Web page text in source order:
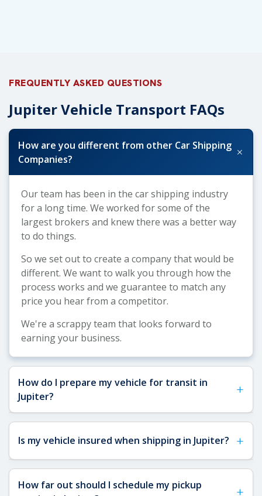
FREQUENTLY ASKED QUESTIONS
Jupiter Vehicle Transport FAQs
How are you different from other Car Shipping
Companies?
+
Our team has been in the car shipping industry
for a long time. We worked for some of the
largest brokers and knew there was a better way
to do things.
So we set out to create a company that would be
different. We want to walk you through how the
process works and we guarantee to match any
price you hear from a competitor.
We're a scrappy team that looks forward to
earning your business.
How do I prepare my vehicle for transit in
Jupiter?
+
about how to prepare your vehicle for shipping.
In short, you'll want to remove any toll pass or
fragile items (especially important in Jupiter given
the local toll roads), make sure you have a key
Is my vehicle insured when shipping in Jupiter? +
or from Jupiter, FL. All carriers we work with are
How far out should I schedule my pickup
+